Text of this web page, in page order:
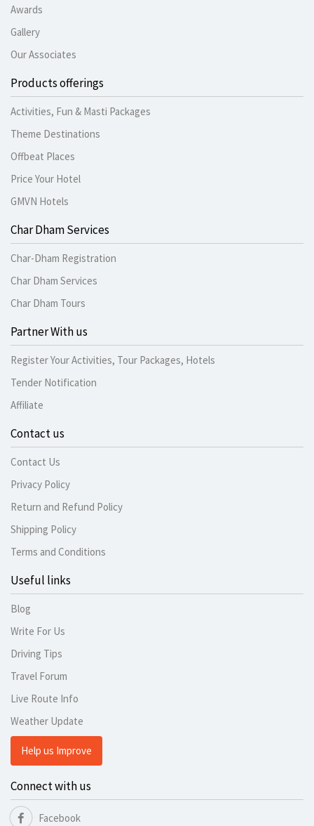
Awards
Gallery
Our Associates
Products offerings
Activities, Fun & Masti Packages
Theme Destinations
Offbeat Places
Price Your Hotel
GMVN Hotels
Char Dham Services
Char-Dham Registration
Char Dham Services
Char Dham Tours
Partner With us
Register Your Activities, Tour Packages, Hotels
Tender Notification
Affiliate
Contact us
Contact Us
Privacy Policy
Return and Refund Policy
Shipping Policy
Terms and Conditions
Useful links
Blog
Write For Us
Driving Tips
Travel Forum
Live Route Info
Weather Update
Help us Improve
Connect with us
Facebook